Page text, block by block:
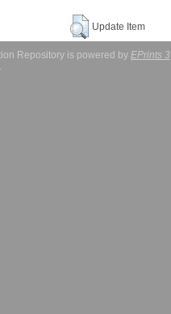
Update Item
Repository is powered by EPrints 3
.